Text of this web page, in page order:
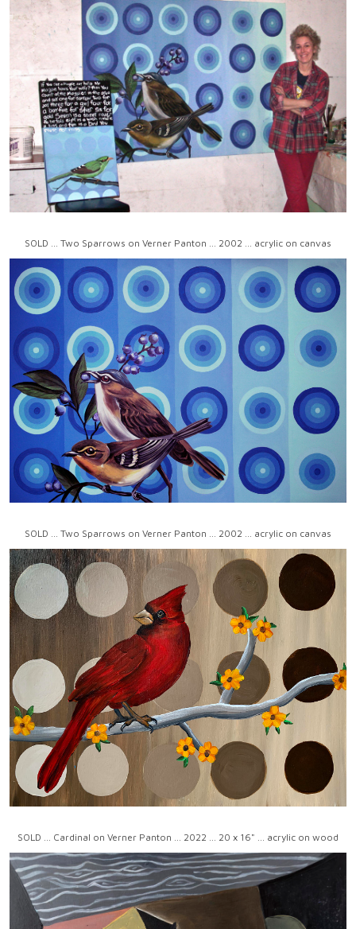
SOLD ... Two Sparrows on Verner Panton ... 2002 ... acrylic on canvas
SOLD ... Two Sparrows on Verner Panton ... 2002 ... acrylic on canvas
SOLD ... Cardinal on Verner Panton ... 2022 ... 20 x 16" ... acrylic on wood